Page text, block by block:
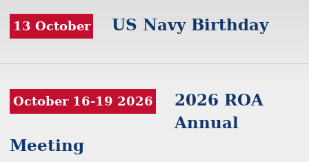
13 October US Navy Birthday
October 16-19 2026
2026 ROA
Annual
Meeting